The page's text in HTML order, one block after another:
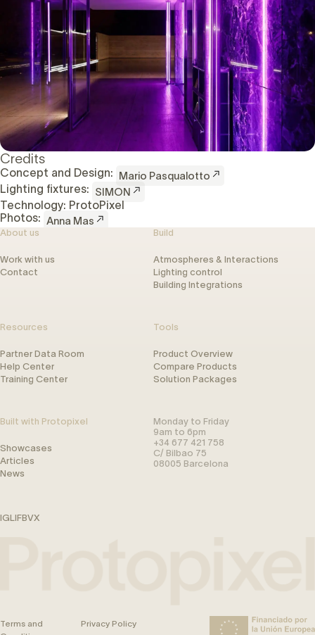
Credits
Concept and Design: Mario Pasqualotto
Lighting fixtures: SIMON
Technology: ProtoPixel
Photos: Anna Mas
About us
Work with us
Contact
Build
Atmospheres & Interactions
Lighting control
Building Integrations
Built with Protopixel
Showcases
Articles
News
Resources
Partner Data Room
Help Center
Training Center
Tools
Product Overview
Compare Products
Solution Packages
Monday to Friday
9am to 6pm
+34 677 421 758
C/ Bilbao 75
08005 Barcelona
IGLIFBVX
Terms and
Privacy Policy